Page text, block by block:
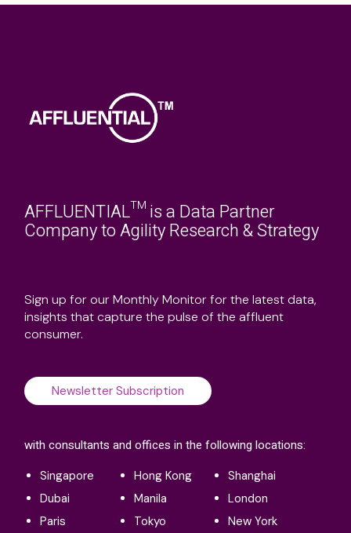
AFFLUENTIAL™ is a Data Partner
Company to Agility Research & Strategy
Sign up for our Monthly Monitor for the latest data,
insights that capture the pulse of the affluent
consumer.
Newsletter Subscription
with consultants and offices in the following locations:
Singapore Hong Kong
Shanghai
Dubai
Manila
London
Paris
Tokyo
New York